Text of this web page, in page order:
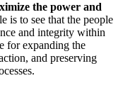
the power and
is to see that the people
and integrity within
for expanding the
and preserving